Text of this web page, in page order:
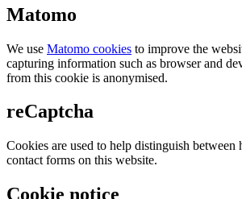
Matomo
We use Matomo cookies to improve the
capturing information such as browser and
from this cookie is anonymised.
reCaptcha
Cookies are used to help distinguish between
contact forms on this website.
Cookie notice